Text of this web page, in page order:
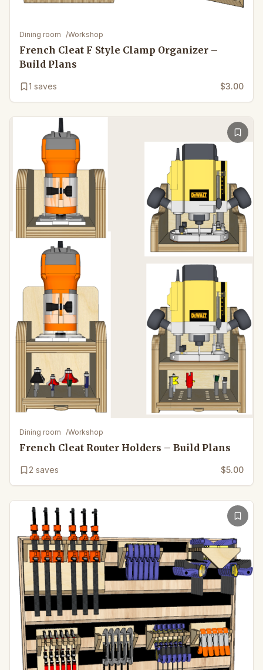
Dining room /Workshop
French Cleat F Style Clamp Organizer –
Build Plans
1 saves $3.00
Dining room /Workshop
French Cleat Router Holders – Build Plans
2 saves $5.00